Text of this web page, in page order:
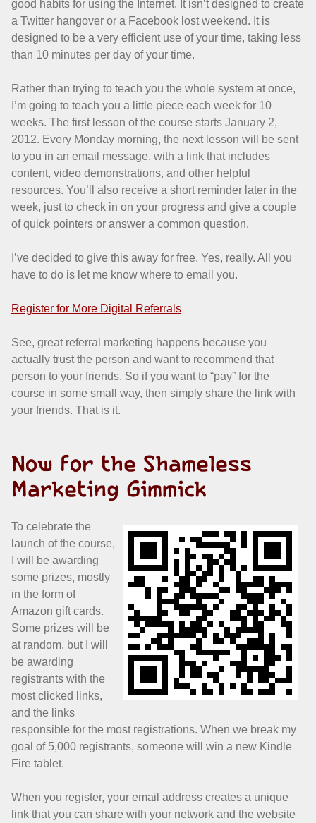
good habits for using the Internet. It isn’t designed to create
a Twitter hangover or a Facebook lost weekend. It is
designed to be a very efficient use of your time, taking less
than 10 minutes per day of your time.
Rather than trying to teach you the whole system at once,
I’m going to teach you a little piece each week for 10
weeks. The first lesson of the course starts January 2,
2012. Every Monday morning, the next lesson will be sent
to you in an email message, with a link that includes
content, video demonstrations, and other helpful
resources. You’ll also receive a short reminder later in the
week, just to check in on your progress and give a couple
of quick pointers or answer a common question.
I’ve decided to give this away for free. Yes, really. All you
have to do is let me know where to email you.
Register for More Digital Referrals
See, great referral marketing happens because you
actually trust the person and want to recommend that
person to your friends. So if you want to “pay” for the
course in some small way, then simply share the link with
your friends. That is it.
Now for the Shameless
Marketing Gimmick
To celebrate the
launch of the course,
I will be awarding
some prizes, mostly
in the form of
Amazon gift cards.
Some prizes will be
at random, but I will
be awarding
registrants with the
most clicked links,
and the links
responsible for the most registrations. When we break my
goal of 5,000 registrants, someone will win a new Kindle
Fire tablet.
When you register, your email address creates a unique
link that you can share with your network and the website